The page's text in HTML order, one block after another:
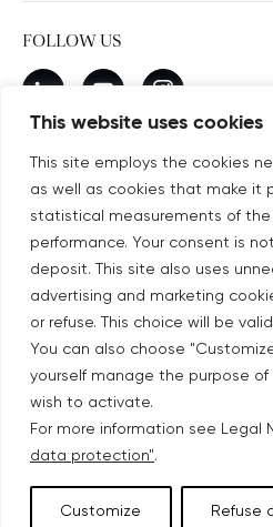
This website uses cookies
This site employs the cookies
as well as cookies that make it
statistical measurements of the
performance. Your consent is
deposit. This site also uses
advertising and marketing
or refuse. This choice will be
You can also choose
yourself manage the purpose
wish to activate.
For more information see Legal
data protection".
Customize Refuse
FOLLOW US
New window
linkedinNew window
youtubeNew window
instagram
SUBSCRIBE TO OUR
Subscribe
©COPYRIGHT COVIVIO 2026
LEGAL NOTICES
SITEMAP
PERSONAL DATA PROTECTION
ACCESSIBILITY: PARTIALLY